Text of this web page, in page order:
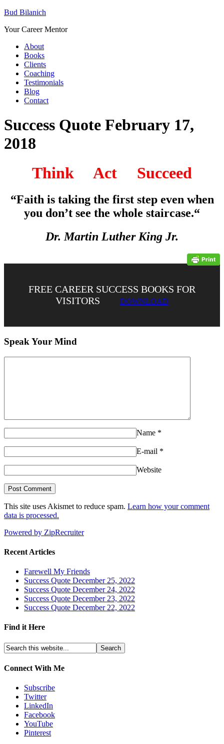
Bud Bilanich
Your Career Mentor
About
Books
Clients
Coaching
Testimonials
Blog
Contact
Success Quote February 17,
2018
Think Act Succeed
“Faith is taking the first step even when
you don’t see the whole staircase.“
Dr. Martin Luther King Jr.
FREE CAREER SUCCESS BOOKS FOR
VISITORS
DOWNLOAD
Speak Your Mind
Name *
E-mail *
Website
This site uses Akismet to reduce spam. Learn how your comment
data is processed.
Powered by ZipRecruiter
Recent Articles
Farewell My Friends
Success Quote December 25, 2022
Success Quote December 24, 2022
Success Quote December 23, 2022
Success Quote December 22, 2022
Find it Here
Connect With Me
Subscribe
Twitter
LinkedIn
Facebook
YouTube
Pinterest